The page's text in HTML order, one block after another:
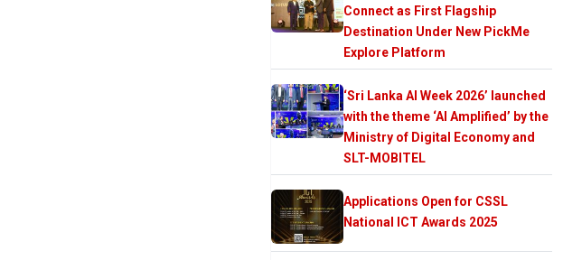
Connect as First Flagship
Destination Under New PickMe
Explore Platform
‘Sri Lanka AI Week 2026’ launched
with the theme ‘AI Amplified’ by the
Ministry of Digital Economy and
SLT-MOBITEL
Applications Open for CSSL
National ICT Awards 2025